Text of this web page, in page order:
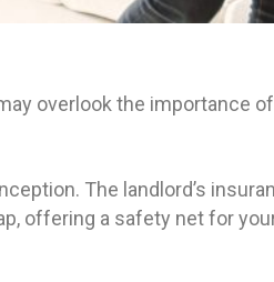
overlook the importance
The landlord’s
offering a safety net for